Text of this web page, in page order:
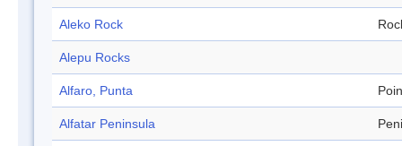
Aleko Rock
Alepu Rocks
Alfaro, Punta
Alfatar Peninsula